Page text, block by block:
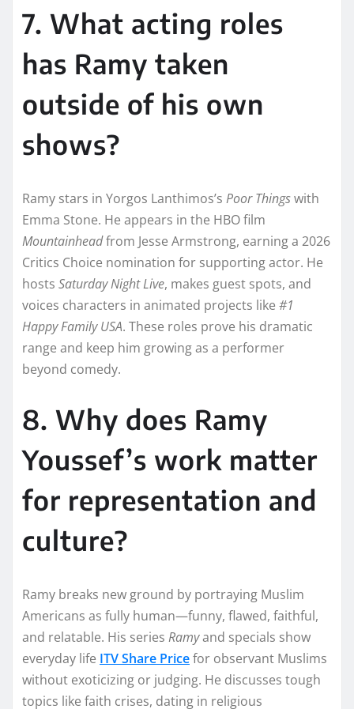
7. What acting roles
has Ramy taken
outside of his own
shows?
Ramy stars in Yorgos Lanthimos’s Poor Thingswith
Emma Stone. He appears in the HBO film
Mountainheadfrom Jesse Armstrong, earning a 2026
Critics Choice nomination for supporting actor. He
hosts Saturday Night Live, makes guest spots, and
voices characters in animated projects like #1
Happy Family USA. These roles prove his dramatic
range and keep him growing as a performer
beyond comedy.
8. Why does Ramy
Youssef’s work matter
for representation and
culture?
Ramy breaks new ground by portraying Muslim
Americans as fully human—funny, flawed, faithful,
and relatable. His series Ramyand specials show
everyday life ITV Share Pricefor observant Muslims
without exoticizing or judging. He discusses tough
topics like faith crises, dating in religious